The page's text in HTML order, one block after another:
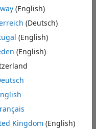
convert to array
(English)
(Deutsch)
(English)
(English)
Kingdom (English)